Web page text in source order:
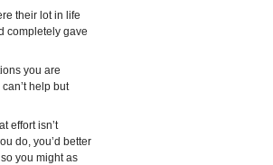
their lot in life
completely gave
you are
help but
effort isn’t
do, you’d better
you might as